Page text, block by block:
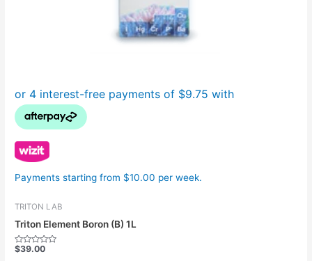
Payments starting from $10.00 per week.
TRITON LAB
Triton Element Boron (B) 1L
Rated
$39.00